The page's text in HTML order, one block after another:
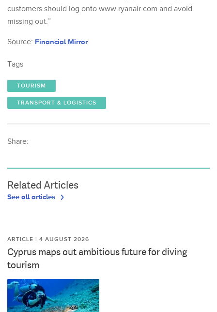
customers should log onto www.ryanair.com and avoid
missing out.”
Source: Financial Mirror
Tags
TOURISM
TRANSPORT & LOGISTICS
Share:
Related Articles
See all articles
ARTICLE | 4 AUGUST 2026
Cyprus maps out ambitious future for diving
tourism